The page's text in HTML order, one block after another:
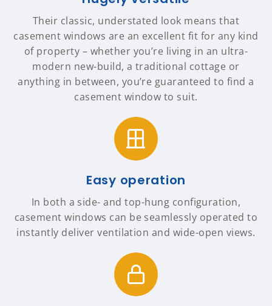
Their classic, understated look means that
casement windows are an excellent fit for any kind
of property – whether you’re living in an ultra-
modern new-build, a traditional cottage or
anything in between, you’re guaranteed to find a
casement window to suit.
Easy operation
In both a side- and top-hung configuration,
casement windows can be seamlessly operated to
instantly deliver ventilation and wide-open views.